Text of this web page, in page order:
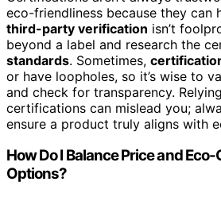
eco-friendliness because they can
third-party verification isn’t
beyond a label and research the
standards. Sometimes,
or have loopholes, so it’s wise to
and check for transparency.
certifications can mislead you;
ensure a product truly aligns with
How Do I Balance Price and
Options?